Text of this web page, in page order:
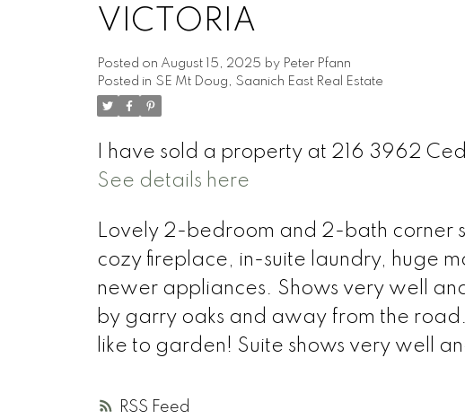
RSS
VICTORIA
Posted on August 15, 2025 by Peter Pfann
Posted in SE Mt Doug, Saanich East Real Estate
I have sold a property at 216 3962
See details here
Lovely 2-bedroom and 2-bath corner
cozy fireplace, in-suite laundry, huge
newer appliances. Shows very well
by garry oaks and away from the
like to garden! Suite shows very well